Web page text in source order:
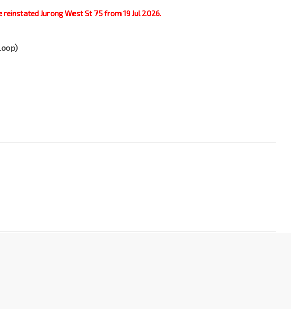
reinstated Jurong West St 75 from 19 Jul 2026.